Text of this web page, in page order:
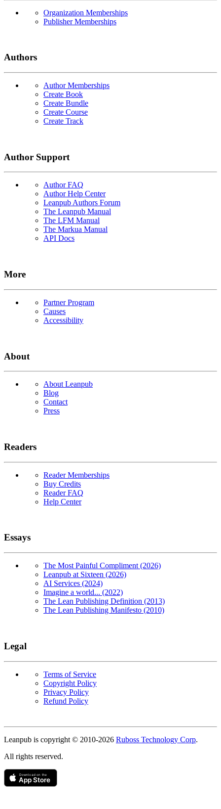
Organization Memberships
Publisher Memberships
Authors
Author Memberships
Create Book
Create Bundle
Create Course
Create Track
Author Support
Author FAQ
Author Help Center
Leanpub Authors Forum
The Leanpub Manual
The LFM Manual
The Markua Manual
API Docs
More
Partner Program
Causes
Accessibility
About
About Leanpub
Blog
Contact
Press
Readers
Reader Memberships
Buy Credits
Reader FAQ
Help Center
Essays
The Most Painful Compliment (2026)
Leanpub at Sixteen (2026)
AI Services (2024)
Imagine a world... (2022)
The Lean Publishing Definition (2013)
The Lean Publishing Manifesto (2010)
Legal
Terms of Service
Copyright Policy
Privacy Policy
Refund Policy
Copyright
Leanpub is copyright © 2010-2026 Ruboss Technology Corp.
All rights reserved.